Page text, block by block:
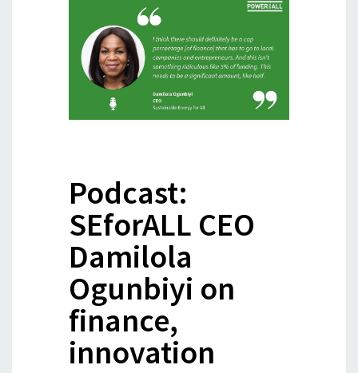
Podcast:
SEforALL CEO
Damilola
Ogunbiyi on
finance,
innovation